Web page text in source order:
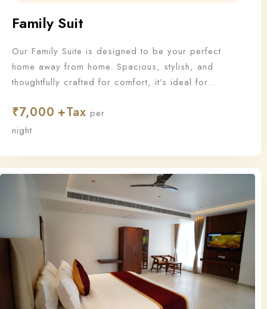
Family Suit
Our Family Suite is designed to be your perfect
home away from home. Spacious, stylish, and
thoughtfully crafted for comfort, it’s ideal for
unforgettable memories.
₹7,000
per
night